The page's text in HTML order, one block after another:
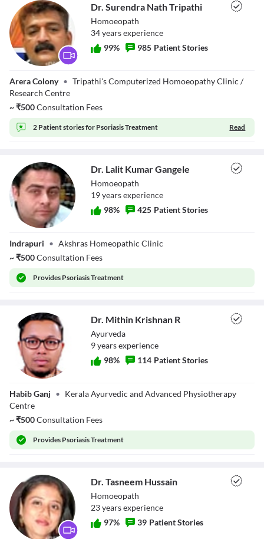
Nath Tripathi
Dr. Surendra Nath Tripathi
Homoeopath
34yearsexperience
99% 985 Patient Stories
Arera Colony • Tripathi's Computerized Homoeopathy Clinic /
Research Centre
~₹500Consultation Fees
2 Patient stories for Psoriasis Treatment Read
Gangele
Dr. Lalit Kumar Gangele
Homoeopath
19yearsexperience
98% 425 Patient Stories
Indrapuri • Akshras Homeopathic Clinic
~₹500Consultation Fees
Provides Psoriasis Treatment
Krishnan R
Dr. Mithin Krishnan R
Ayurveda
9yearsexperience
98% 114 Patient Stories
Habib Ganj • Kerala Ayurvedic and Advanced Physiotherapy
Centre
~₹500Consultation Fees
Provides Psoriasis Treatment
Dr. Tasneem Hussain
Homoeopath
23yearsexperience
97% 39 Patient Stories